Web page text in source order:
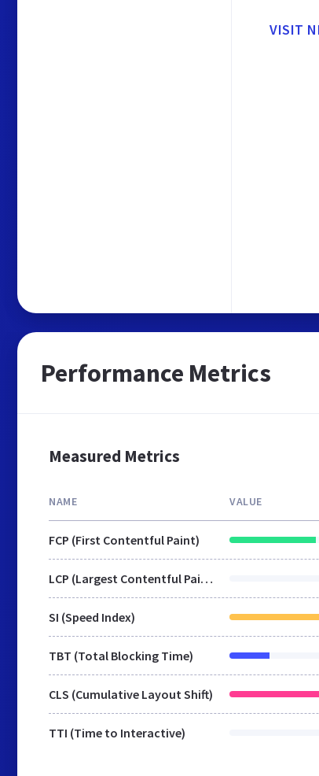
VISIT
Performance Metrics
Measured Metrics
NAME VALUE
FCP (First Contentful Paint)
LCP (Largest Contentful Paint)
SI (Speed Index)
TBT (Total Blocking Time)
CLS (Cumulative Layout Shift)
TTI (Time to Interactive)